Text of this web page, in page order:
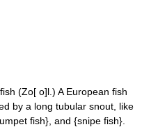
(Zo[ o]l.) A European fish
by a long tubular snout, like
fish}, and {snipe fish}.